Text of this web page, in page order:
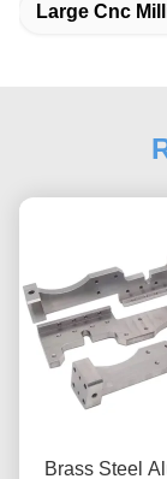
Large Cnc
Brass Steel